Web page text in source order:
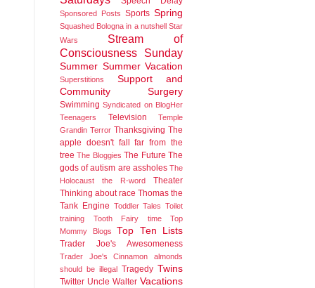
Sponsored Posts Sports Spring
Squashed Bologna in a nutshell Star
Wars
Stream of
Consciousness Sunday
Summer Summer Vacation
Superstitions
Support and
Community
Surgery
Swimming Syndicated on BlogHer
Teenagers
Television
Temple
Grandin Terror Thanksgiving The
apple doesn't fall far from the
tree The Bloggies The Future The
gods of autism are assholes The
Holocaust
the R-word
Theater
Thinking about race Thomas the
Tank Engine Toddler Tales Toilet
training
Tooth Fairy time
Top
Mommy Blogs
Top Ten Lists
Trader Joe's Awesomeness
Trader Joe's Cinnamon almonds
should be illegal Tragedy Twins
Twitter Uncle Walter Vacations